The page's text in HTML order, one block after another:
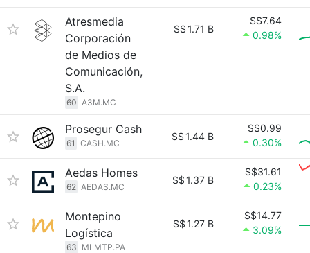
Atresmedia
Corporación
de Medios de
Comunicación,
S.A.
60 A3M.MC
S$1.71 B
S$7.64
0.98%
Prosegur Cash
61 CASH.MC
S$1.44 B
S$0.99
0.30%
Aedas Homes
62 AEDAS.MC
S$1.37 B
S$31.61
0.23%
Montepino
Logística
63 MLMTP.PA
S$1.27 B
S$14.77
3.09%